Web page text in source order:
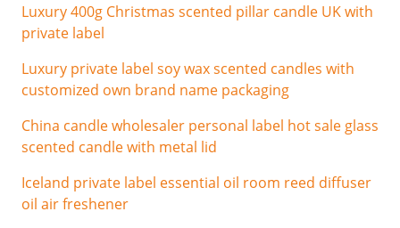
Luxury 400g Christmas scented pillar candle UK with
private label
Luxury private label soy wax scented candles with
customized own brand name packaging
China candle wholesaler personal label hot sale glass
scented candle with metal lid
Iceland private label essential oil room reed diffuser
oil air freshener